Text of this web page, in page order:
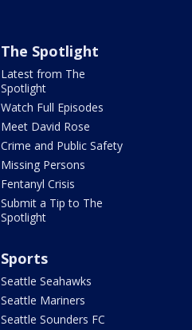
The Spotlight
Latest from The
Spotlight
Watch Full Episodes
Meet David Rose
Crime and Public Safety
Missing Persons
Fentanyl Crisis
Submit a Tip to The
Spotlight
Sports
Seattle Seahawks
Seattle Mariners
Seattle Sounders FC